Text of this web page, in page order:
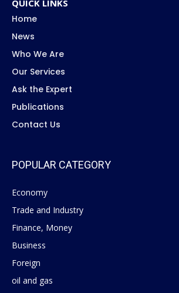
QUICK LINKS
Home
News
Who We Are
Our Services
Ask the Expert
Publications
Contact Us
POPULAR CATEGORY
Economy
Trade and Industry
Finance, Money
Business
Foreign
oil and gas